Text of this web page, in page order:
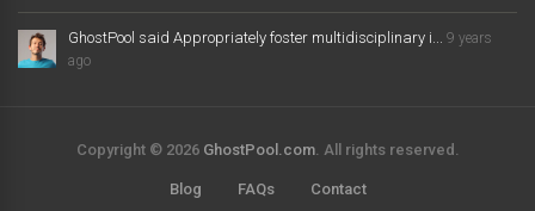
GhostPool said Appropriately foster multidisciplinary i...
9 years
ago
Copyright © 2026 GhostPool.com. All rights reserved.
Blog FAQs Contact